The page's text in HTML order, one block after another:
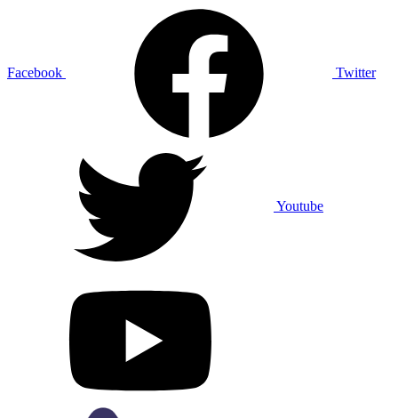
Facebook Twitter
Youtube